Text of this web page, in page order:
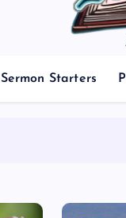
Sermon Starters